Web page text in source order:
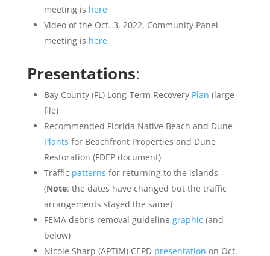
meeting is here
Video of the Oct. 3, 2022, Community Panel
meeting is here
Presentations:
Bay County (FL) Long-Term Recovery Plan (large
file)
Recommended Florida Native Beach and Dune
Plants for Beachfront Properties and Dune
Restoration (FDEP document)
Traffic patterns for returning to the islands
(Note: the dates have changed but the traffic
arrangements stayed the same)
FEMA debris removal guideline graphic (and
below)
Nicole Sharp (APTIM) CEPD presentation on Oct.